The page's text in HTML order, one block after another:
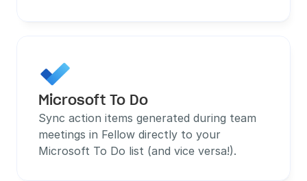
Microsoft To Do
Sync action items generated during team
meetings in Fellow directly to your
Microsoft To Do list (and vice versa!).